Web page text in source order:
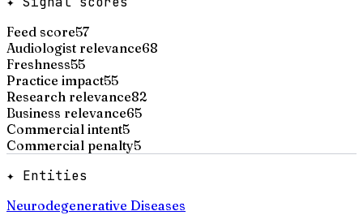
Feed score57
Audiologist relevance68
Freshness55
Practice impact55
Research relevance82
Business relevance65
Commercial intent5
Commercial penalty5
✦ Entities
Neurodegenerative Diseases